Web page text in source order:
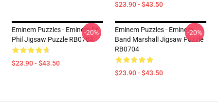
$23.90 - $43.50
Eminem Puzzles - Eminem Dr
Phil Jigsaw Puzzle RB0704
$23.90 - $43.50
-20%
Eminem Puzzles - Eminem
Band Marshall Jigsaw Puzzle
RB0704
$23.90 - $43.50
-20%